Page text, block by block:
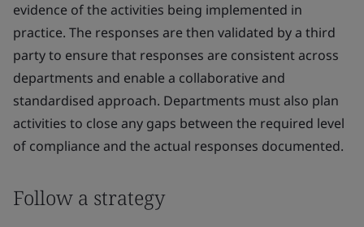
evidence of the activities being implemented in
practice. The responses are then validated by a third
party to ensure that responses are consistent across
departments and enable a collaborative and
standardised approach. Departments must also plan
activities to close any gaps between the required level
of compliance and the actual responses documented.
Follow a strategy